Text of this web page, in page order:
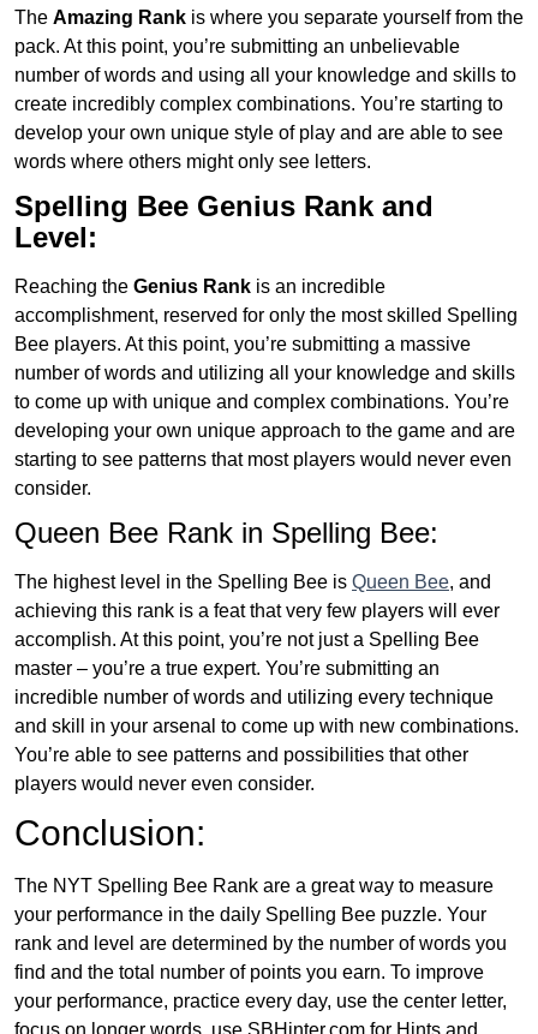
The Amazing Rank is where you separate yourself from the
pack. At this point, you’re submitting an unbelievable
number of words and using all your knowledge and skills to
create incredibly complex combinations. You’re starting to
develop your own unique style of play and are able to see
words where others might only see letters.
Spelling Bee Genius Rank and
Level:
Reaching the Genius Rank is an incredible
accomplishment, reserved for only the most skilled Spelling
Bee players. At this point, you’re submitting a massive
number of words and utilizing all your knowledge and skills
to come up with unique and complex combinations. You’re
developing your own unique approach to the game and are
starting to see patterns that most players would never even
consider.
Queen Bee Rank in Spelling Bee:
The highest level in the Spelling Bee is Queen Bee, and
achieving this rank is a feat that very few players will ever
accomplish. At this point, you’re not just a Spelling Bee
master – you’re a true expert. You’re submitting an
incredible number of words and utilizing every technique
and skill in your arsenal to come up with new combinations.
You’re able to see patterns and possibilities that other
players would never even consider.
Conclusion:
The NYT Spelling Bee Rank are a great way to measure
your performance in the daily Spelling Bee puzzle. Your
rank and level are determined by the number of words you
find and the total number of points you earn. To improve
your performance, practice every day, use the center letter,